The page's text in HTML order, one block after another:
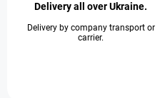
Delivery all over Ukraine.
Delivery by company transport or
carrier.